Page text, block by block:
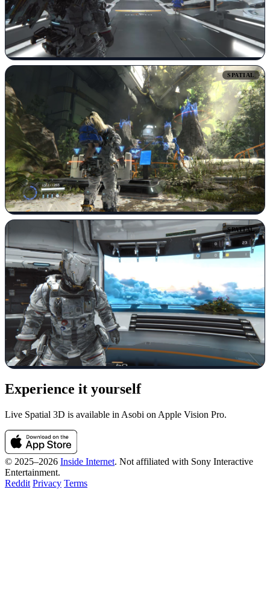
SPATIAL
SPATIAL
Experience it yourself
Live Spatial 3D is available in Asobi on Apple Vision Pro.
© 2025–2026 Inside Internet. Not affiliated with Sony Interactive
Entertainment.
Reddit Privacy Terms